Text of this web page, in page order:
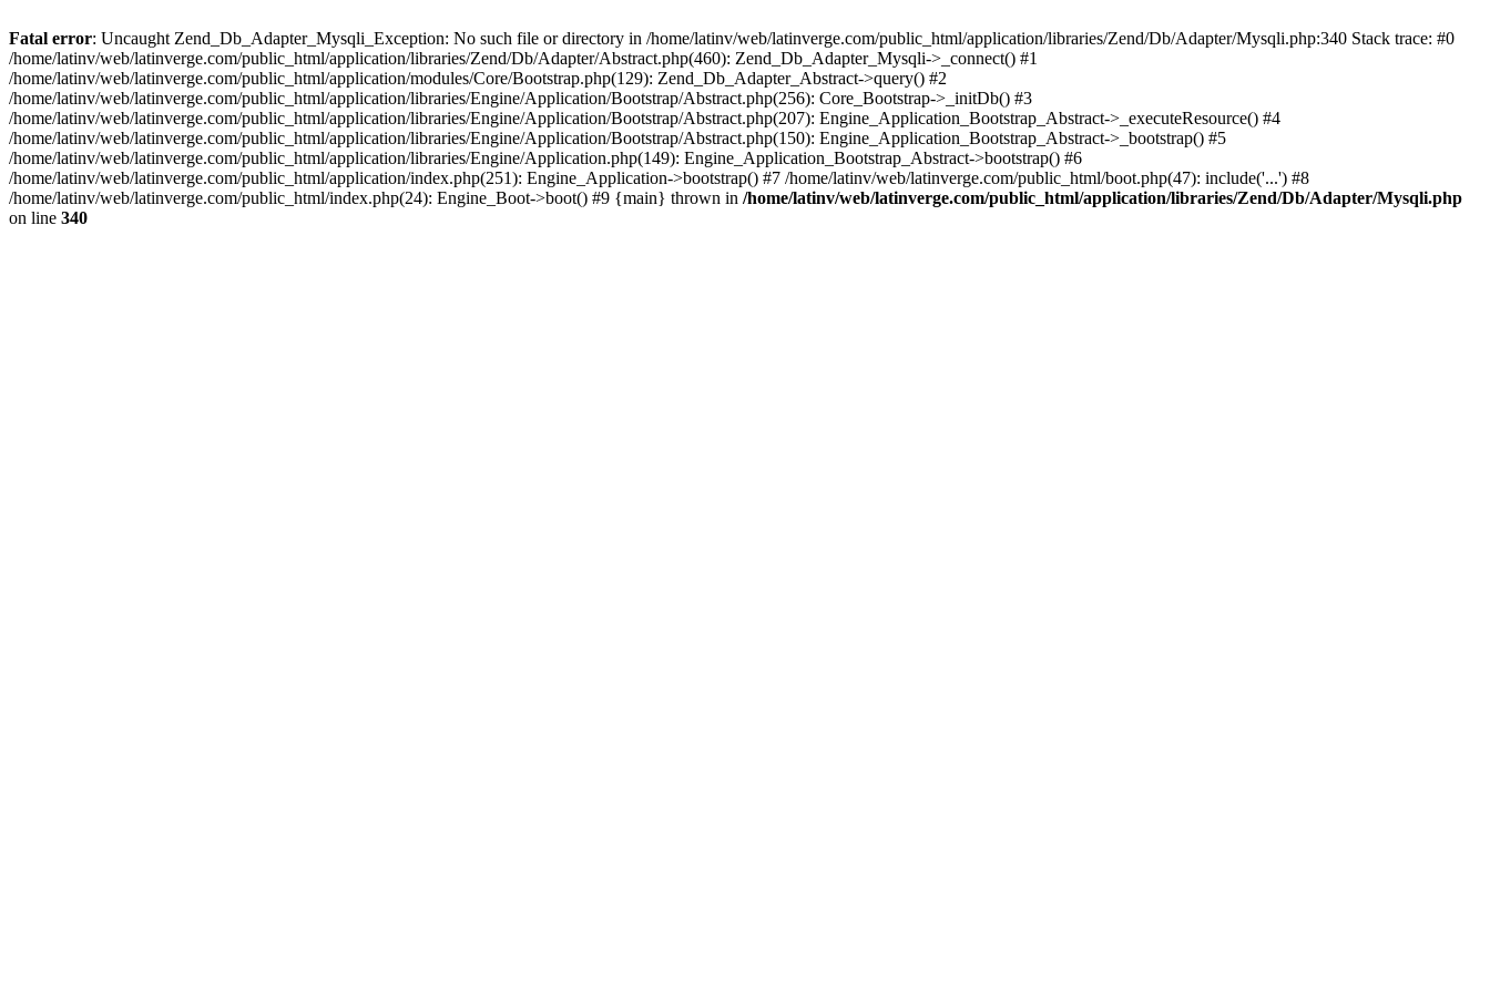
Fatal error: Uncaught Zend_Db_Adapter_Mysqli_Exception: No such file or directory in /home/latinv/web/latinverge.com/public_html/application/libraries/Zend/Db/Adapter/Mysqli.php:340 Stack trace: #0
/home/latinv/web/latinverge.com/public_html/application/libraries/Zend/Db/Adapter/Abstract.php(460): Zend_Db_Adapter_Mysqli->_connect() #1
/home/latinv/web/latinverge.com/public_html/application/modules/Core/Bootstrap.php(129): Zend_Db_Adapter_Abstract->query() #2
/home/latinv/web/latinverge.com/public_html/application/libraries/Engine/Application/Bootstrap/Abstract.php(256): Core_Bootstrap->_initDb() #3
/home/latinv/web/latinverge.com/public_html/application/libraries/Engine/Application/Bootstrap/Abstract.php(207): Engine_Application_Bootstrap_Abstract->_executeResource() #4
/home/latinv/web/latinverge.com/public_html/application/libraries/Engine/Application/Bootstrap/Abstract.php(150): Engine_Application_Bootstrap_Abstract->_bootstrap() #5
/home/latinv/web/latinverge.com/public_html/application/libraries/Engine/Application.php(149): Engine_Application_Bootstrap_Abstract->bootstrap() #6
/home/latinv/web/latinverge.com/public_html/application/index.php(251): Engine_Application->bootstrap() #7 /home/latinv/web/latinverge.com/public_html/boot.php(47): include('...') #8
/home/latinv/web/latinverge.com/public_html/index.php(24): Engine_Boot->boot() #9 {main} thrown in /home/latinv/web/latinverge.com/public_html/application/libraries/Zend/Db/Adapter/Mysqli.php
on line 340